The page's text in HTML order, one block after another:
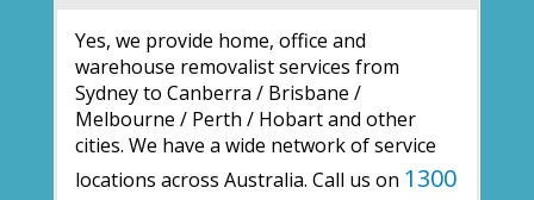
Yes, we provide home, office and
warehouse removalist services from
Sydney to Canberra / Brisbane /
Melbourne / Perth / Hobart and other
cities. We have a wide network of service
locations across Australia. Call us on 1300